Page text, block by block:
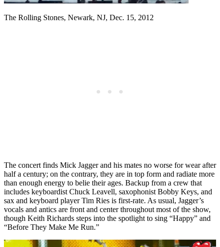
The Rolling Stones, Newark, NJ, Dec. 15, 2012
The concert finds Mick Jagger and his mates no worse for wear after
half a century; on the contrary, they are in top form and radiate more
than enough energy to belie their ages. Backup from a crew that
includes keyboardist Chuck Leavell, saxophonist Bobby Keys, and
sax and keyboard player Tim Ries is first-rate. As usual, Jagger’s
vocals and antics are front and center throughout most of the show,
though Keith Richards steps into the spotlight to sing “Happy” and
“Before They Make Me Run.”